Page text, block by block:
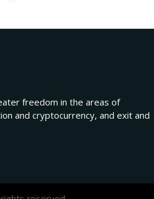
freedom in the areas of
and cryptocurrency, and exit and